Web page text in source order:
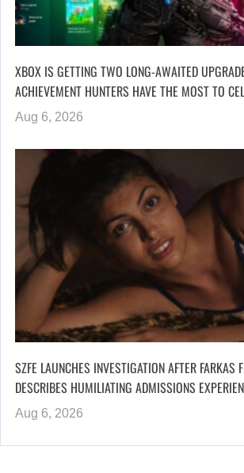
XBOX IS GETTING TWO LONG-AWAITED
ACHIEVEMENT HUNTERS HAVE THE MOST TO
Aug 6, 2026
SZFE LAUNCHES INVESTIGATION AFTER FARKAS
DESCRIBES HUMILIATING ADMISSIONS
Aug 6, 2026